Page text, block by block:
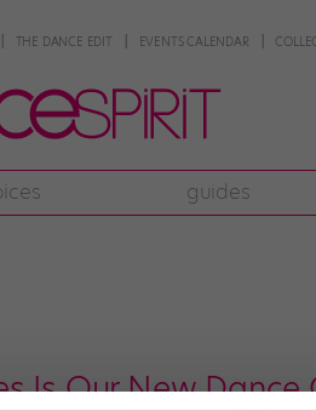
THE DANCE EDIT EVENTS CALENDAR
guides
Is Our New Dance